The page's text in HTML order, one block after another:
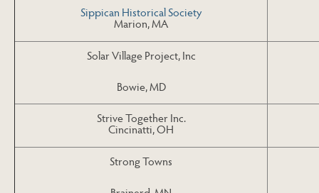
Sippican Historical Society
Marion, MA
Solar Village Project, Inc
Bowie, MD
Strive Together Inc.
Cincinatti, OH
Strong Towns